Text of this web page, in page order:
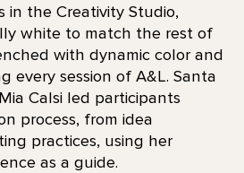
in the Creativity Studio,
white to match the rest of
with dynamic color and
every session of A&L. Santa
Calsi led participants
process, from idea
practices, using her
as a guide.